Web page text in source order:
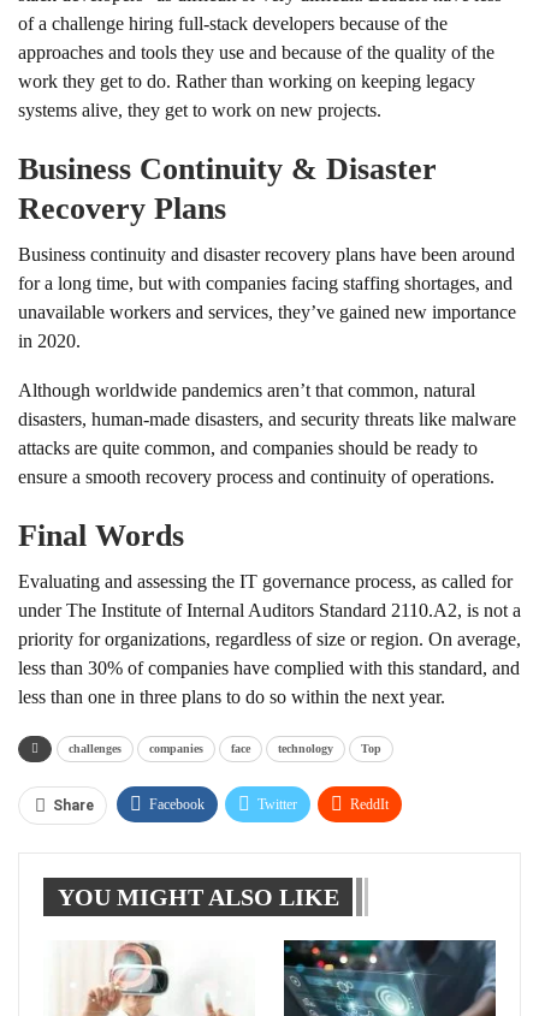
of a challenge hiring full-stack developers because of the
approaches and tools they use and because of the quality of the
work they get to do. Rather than working on keeping legacy
systems alive, they get to work on new projects.
Business Continuity & Disaster
Recovery Plans
Business continuity and disaster recovery plans have been around
for a long time, but with companies facing staffing shortages, and
unavailable workers and services, they’ve gained new importance
in 2020.
Although worldwide pandemics aren’t that common, natural
disasters, human-made disasters, and security threats like malware
attacks are quite common, and companies should be ready to
ensure a smooth recovery process and continuity of operations.
Final Words
Evaluating and assessing the IT governance process, as called for
under The Institute of Internal Auditors Standard 2110.A2, is not a
priority for organizations, regardless of size or region. On average,
less than 30% of companies have complied with this standard, and
less than one in three plans to do so within the next year.
challenges companies face technology Top
Share Facebook Twitter ReddIt
Tumblr Telegram
YOU MIGHT ALSO LIKE